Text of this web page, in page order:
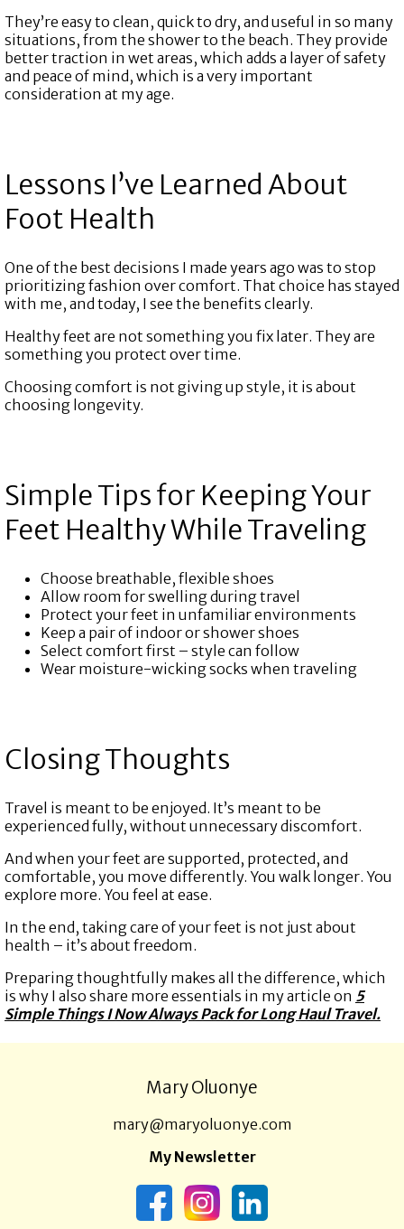
They’re easy to clean, quick to dry, and useful in so many
situations, from the shower to the beach. They provide
better traction in wet areas, which adds a layer of safety
and peace of mind, which is a very important
consideration at my age.
Lessons I’ve Learned About
Foot Health
One of the best decisions I made years ago was to stop
prioritizing fashion over comfort. That choice has stayed
with me, and today, I see the benefits clearly.
Healthy feet are not something you fix later. They are
something you protect over time.
Choosing comfort is not giving up style, it is about
choosing longevity.
Simple Tips for Keeping Your
Feet Healthy While Traveling
Choose breathable, flexible shoes
Allow room for swelling during travel
Protect your feet in unfamiliar environments
Keep a pair of indoor or shower shoes
Select comfort first – style can follow
Wear moisture-wicking socks when traveling
Closing Thoughts
Travel is meant to be enjoyed. It’s meant to be
experienced fully, without unnecessary discomfort.
And when your feet are supported, protected, and
comfortable, you move differently. You walk longer. You
explore more. You feel at ease.
In the end, taking care of your feet is not just about
health – it’s about freedom.
Preparing thoughtfully makes all the difference, which
is why I also share more essentials in my article on 5
Simple Things I Now Always Pack for Long Haul Travel.
Mary Oluonye
mary@maryoluonye.com
My Newsletter